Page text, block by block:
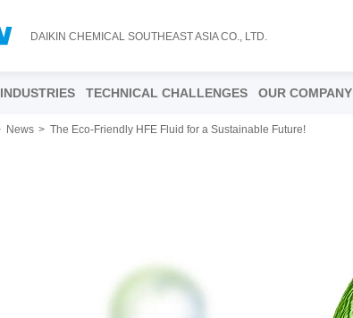
DAIKIN CHEMICAL SOUTHEAST ASIA CO., LTD.
INDUSTRIES TECHNICAL CHALLENGES OUR COMPANY
News The Eco-Friendly HFE Fluid for a Sustainable Future!